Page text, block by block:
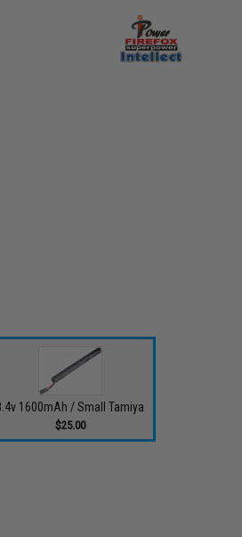
1600mAh / Small Tamiya
$25.00